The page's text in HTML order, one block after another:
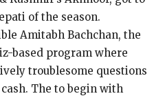
of the season.
Amitabh Bachchan, the
based program where
troublesome questions
The to begin with